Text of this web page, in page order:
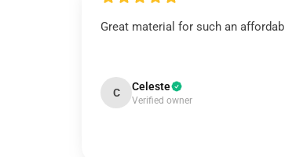
Great material for such an
C Celeste
Verified owner